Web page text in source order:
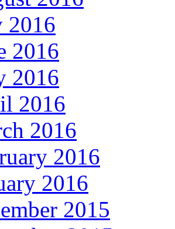
2016
2016
2016
2016
2016
2016
2016
2015